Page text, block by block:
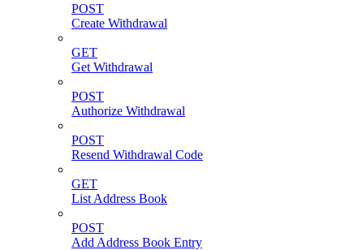
POST
Create Withdrawal
GET
Get Withdrawal
POST
Authorize Withdrawal
POST
Resend Withdrawal Code
GET
List Address Book
POST
Add Address Book Entry